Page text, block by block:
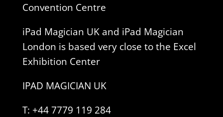
Convention Centre
iPad Magician UK and iPad Magician
London is based very close to the Excel
Exhibition Center
IPAD MAGICIAN UK
T: +44 7779 119 284